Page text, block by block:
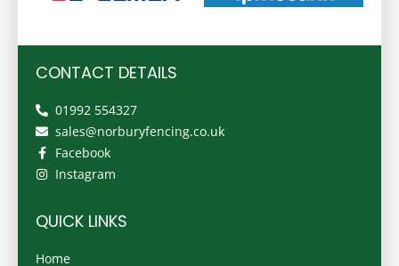
CONTACT DETAILS
01992 554327
sales@norburyfencing.co.uk
Facebook
Instagram
QUICK LINKS
Home